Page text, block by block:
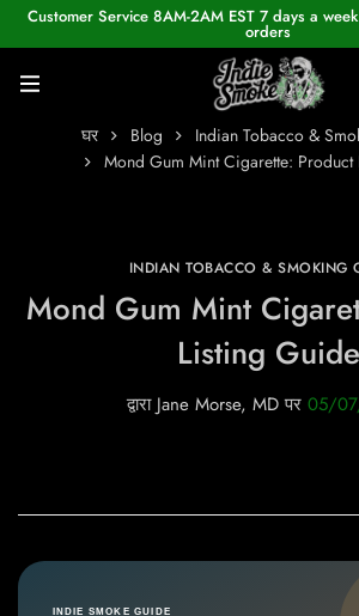
Customer Service 8AM-2AM EST 7 days a
orders
घर Blog
Indian Tobacco &
Mond Gum Mint Cigarette:
INDIAN TOBACCO & SMOKING
Mond Gum Mint
Listing Guide
द्वाराJane Morse, MD पर 05/